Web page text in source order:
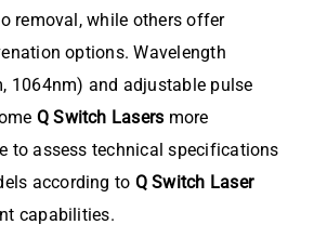
removal, while others offer
options. Wavelength
1064nm) and adjustable pulse
Q Switch Lasers more
to assess technical specifications
according to Q Switch Laser
capabilities.